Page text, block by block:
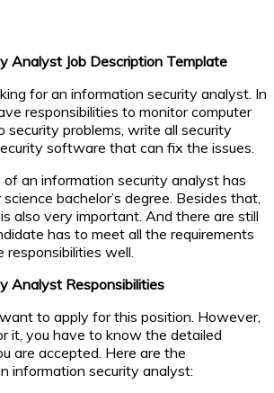
Analyst Job Description Template
for an information security analyst. In
responsibilities to monitor computer
problems, write all security
software that can fix the issues.
of an information security analyst has
bachelor’s degree. Besides that,
also very important. And there are still
has to meet all the requirements
responsibilities well.
Analyst Responsibilities
to apply for this position. However,
it, you have to know the detailed
are accepted. Here are the
information security analyst: